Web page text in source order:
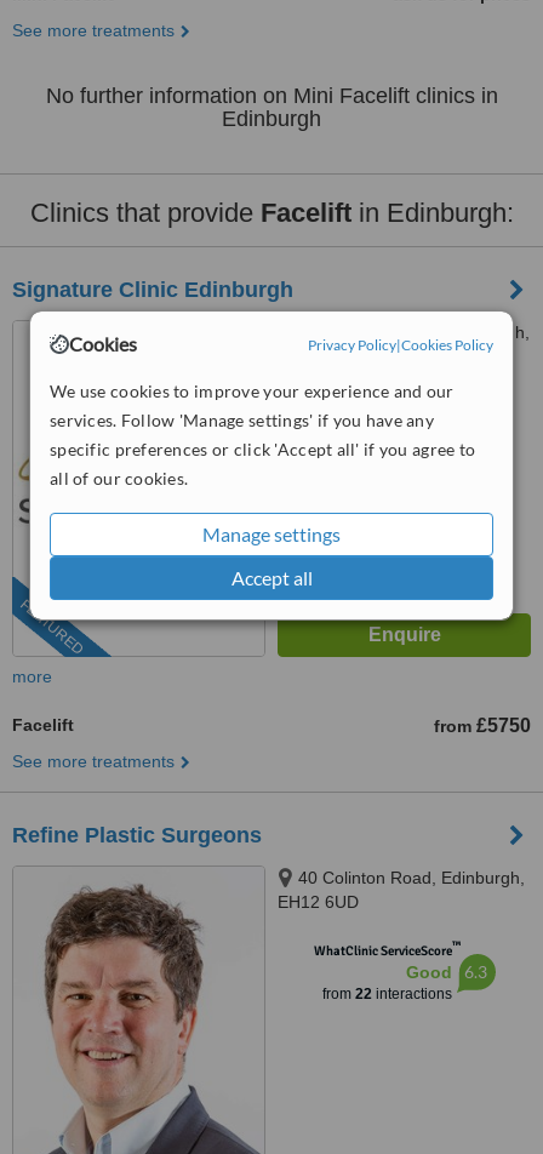
Cookies Privacy Policy|Cookies Policy
We use cookies to improve your experience and our
services. Follow 'Manage settings' if you have any
specific preferences or click 'Accept all' if you agree to
all of our cookies.
Manage settings
Accept all
See more treatments
No further information on Mini Facelift clinics in
Edinburgh
Clinics that provide Faceliftin Edinburgh:
Signature Clinic Edinburgh
FEATURED
1A Washington Ln, Edinburgh,
EH11 2HA
0131 381 4747
WhatClinic ServiceScore
more
Facelift from £5750
See more treatments
Refine Plastic Surgeons
40 Colinton Road, Edinburgh,
EH12 6UD
WhatClinic ServiceScore™
Good
from 22interactions
6.3